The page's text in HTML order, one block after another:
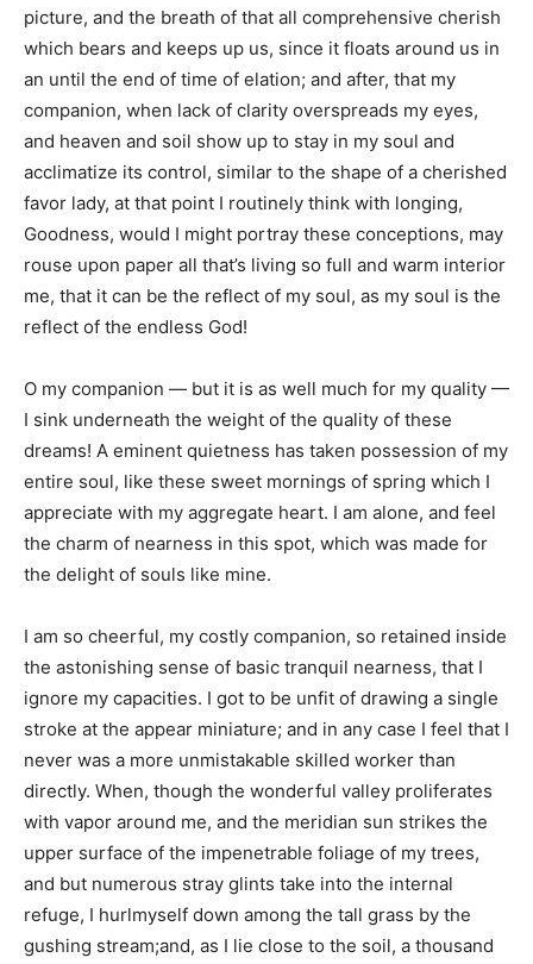
picture, and the breath of that all comprehensive cherish
which bears and keeps up us, since it floats around us in
an until the end of time of elation; and after, that my
companion, when lack of clarity overspreads my eyes,
and heaven and soil show up to stay in my soul and
acclimatize its control, similar to the shape of a cherished
favor lady, at that point I routinely think with longing,
Goodness, would I might portray these conceptions, may
rouse upon paper all that’s living so full and warm interior
me, that it can be the reflect of my soul, as my soul is the
reflect of the endless God!
O my companion — but it is as well much for my quality —
I sink underneath the weight of the quality of these
dreams! A eminent quietness has taken possession of my
entire soul, like these sweet mornings of spring which I
appreciate with my aggregate heart. I am alone, and feel
the charm of nearness in this spot, which was made for
the delight of souls like mine.
I am so cheerful, my costly companion, so retained inside
the astonishing sense of basic tranquil nearness, that I
ignore my capacities. I got to be unfit of drawing a single
stroke at the appear miniature; and in any case I feel that I
never was a more unmistakable skilled worker than
directly. When, though the wonderful valley proliferates
with vapor around me, and the meridian sun strikes the
upper surface of the impenetrable foliage of my trees,
and but numerous stray glints take into the internal
refuge, I hurlmyself down among the tall grass by the
gushing stream;and, as I lie close to the soil, a thousand